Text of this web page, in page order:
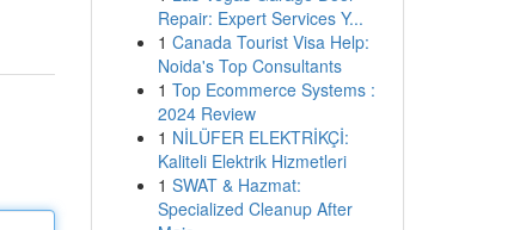
Repair: Expert Services Y...
1 Canada Tourist Visa Help:
Noida's Top Consultants
1 Top Ecommerce Systems :
2024 Review
1 NİLÜFER ELEKTRİKÇİ:
Kaliteli Elektrik Hizmetleri
1 SWAT & Hazmat:
Specialized Cleanup After